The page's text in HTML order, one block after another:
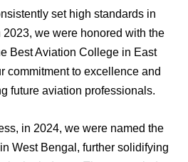
set high standards in
we were honored with the
Best Aviation College in East
commitment to excellence and
future aviation professionals.
in 2024, we were named the
West Bengal, further solidifying